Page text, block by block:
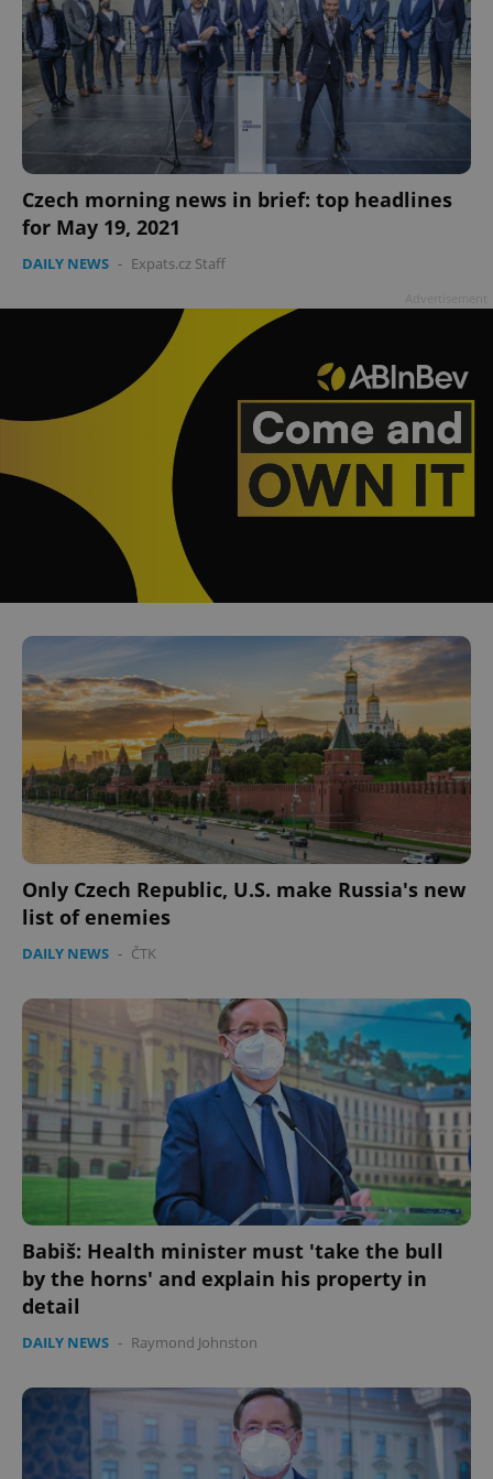
Czech morning news in brief: top headlines
for May 19, 2021
DAILY NEWS - Expats.cz Staff
Only Czech Republic, U.S. make Russia's new
list of enemies
DAILY NEWS - ČTK
Babiš: Health minister must 'take the bull
by the horns' and explain his property in
detail
DAILY NEWS - Raymond Johnston